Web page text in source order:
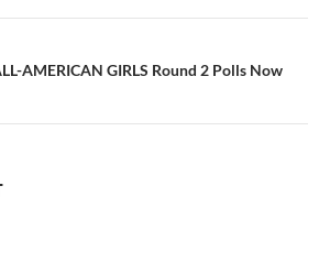
AMERICAN GIRLS Round 2 Polls Now